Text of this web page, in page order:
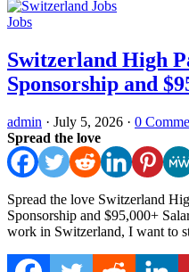
Jobs
Switzerland High
Sponsorship and
admin · July 5, 2026 · 0
Spread the love
Spread the love Switzerland
Sponsorship and $95,000+
work in Switzerland, I want to